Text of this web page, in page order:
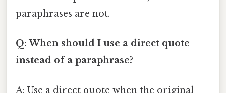
paraphrases are not.
Q: When should I use a direct quote
instead of a paraphrase?
A: Use a direct quote when the original